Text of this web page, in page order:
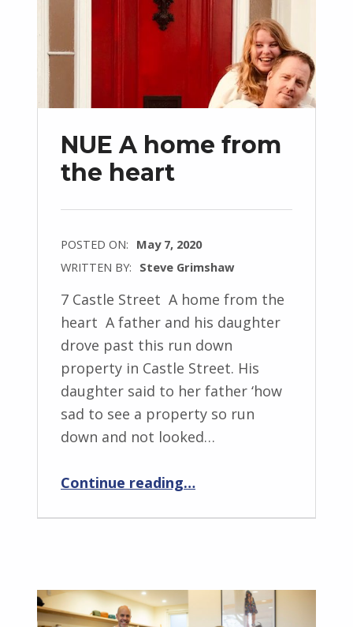
NUE A home from
the heart
POSTED ON: May 7, 2020
WRITTEN BY: Steve Grimshaw
7 Castle Street A home from the
heart A father and his daughter
drove past this run down
property in Castle Street. His
daughter said to her father ‘how
sad to see a property so run
down and not looked…
Continue reading…